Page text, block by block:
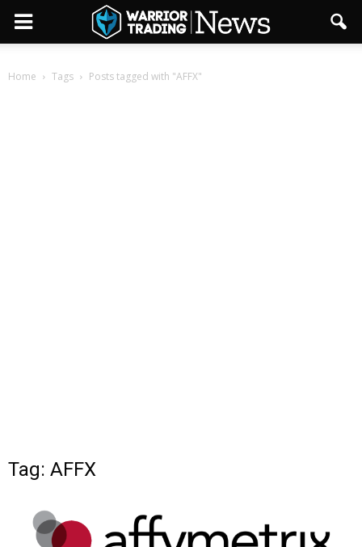
Home Tags Posts tagged with "AFFX"
Tag: AFFX